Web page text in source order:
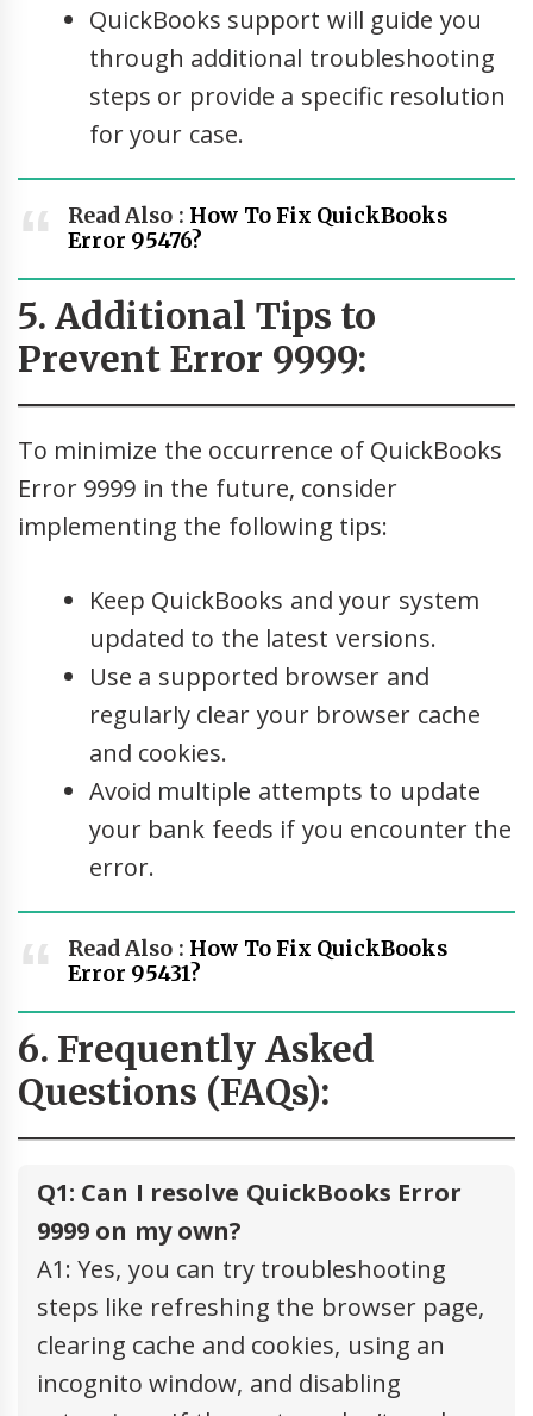
QuickBooks support will guide you
through additional troubleshooting
steps or provide a specific resolution
for your case.
Read Also : How To Fix QuickBooks
Error 95476?
5. Additional Tips to
Prevent Error 9999:
To minimize the occurrence of QuickBooks
Error 9999 in the future, consider
implementing the following tips:
Keep QuickBooks and your system
updated to the latest versions.
Use a supported browser and
regularly clear your browser cache
and cookies.
Avoid multiple attempts to update
your bank feeds if you encounter the
error.
Read Also : How To Fix QuickBooks
Error 95431?
6. Frequently Asked
Questions (FAQs):
Q1: Can I resolve QuickBooks Error
9999 on my own?
A1: Yes, you can try troubleshooting
steps like refreshing the browser page,
clearing cache and cookies, using an
incognito window, and disabling